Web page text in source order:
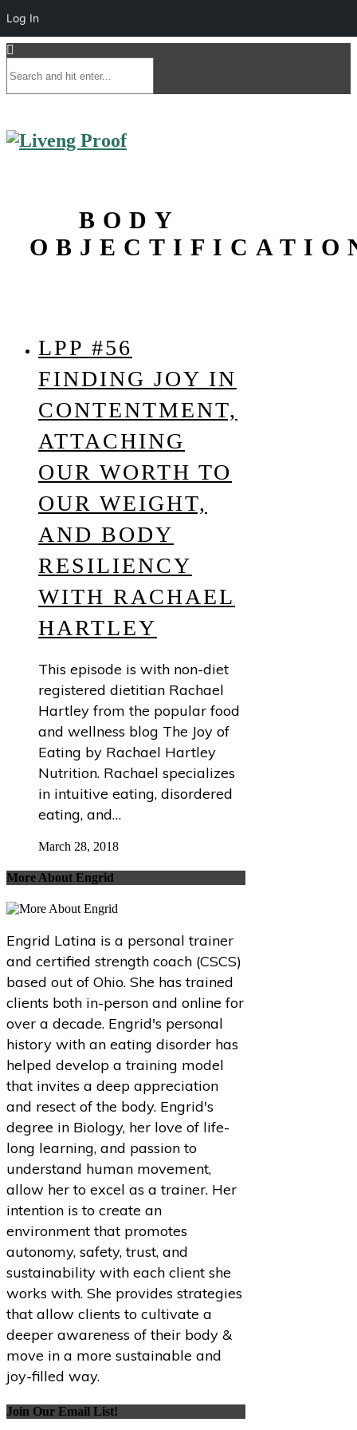
BODY
LPP #56
FINDING JOY IN
CONTENTMENT,
ATTACHING
OUR WORTH TO
OUR WEIGHT,
AND BODY
RESILIENCY
WITH RACHAEL
HARTLEY
This episode is with non-diet
registered dietitian Rachael
Hartley from the popular food
and wellness blog The Joy of
Eating by Rachael Hartley
Nutrition. Rachael specializes
in intuitive eating, disordered
eating, and…
March 28, 2018
More About Engrid
Engrid Latina is a personal trainer
and certified strength coach (CSCS)
based out of Ohio. She has trained
clients both in-person and online for
over a decade. Engrid's personal
history with an eating disorder has
helped develop a training model
that invites a deep appreciation
and resect of the body. Engrid's
degree in Biology, her love of life-
long learning, and passion to
understand human movement,
allow her to excel as a trainer. Her
intention is to create an
environment that promotes
autonomy, safety, trust, and
sustainability with each client she
works with. She provides strategies
that allow clients to cultivate a
deeper awareness of their body &
move in a more sustainable and
joy-filled way.
Join Our Email List!
Log In